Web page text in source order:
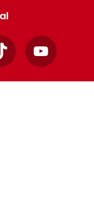
TikTok YouTube